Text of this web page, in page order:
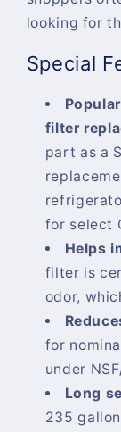
looking for
Special
filter
part as a
for select
Helps
filter is
odor,
for
under
Long
235